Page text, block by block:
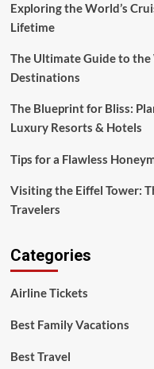
Suggestions
Destinations
Exploring the World’s
Lifetime
The Ultimate Guide to the
Destinations
The Blueprint for Bliss:
Luxury Resorts & Hotels
Tips for a Flawless
Visiting the Eiffel Tower:
Travelers
Categories
Airline Tickets
Best Family Vacations
Best Travel